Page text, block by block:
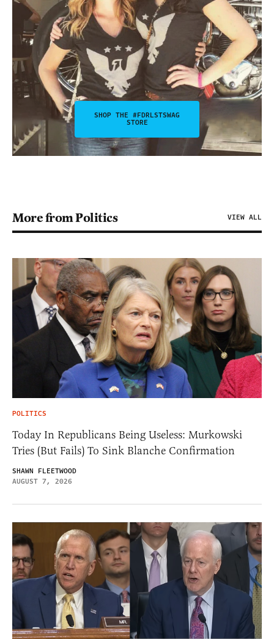
SHOP THE #FDRLSTSWAG
STORE
More from Politics VIEW ALL
POLITICS
Today In Republicans Being Useless: Murkowski
Tries (But Fails) To Sink Blanche Confirmation
SHAWN FLEETWOOD
AUGUST 7, 2026